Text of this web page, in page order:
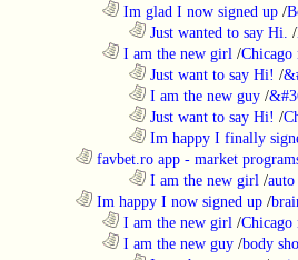
Im glad I now signed up /
Just wanted to say Hi. /
I am the new girl /Chicago
Just want to say Hi! /
I am the new guy /
Just want to say Hi! /
Im happy I finally
favbet.ro app - market
I am the new girl /
Im happy I now signed up /
I am the new girl /Chicago
I am the new guy /body